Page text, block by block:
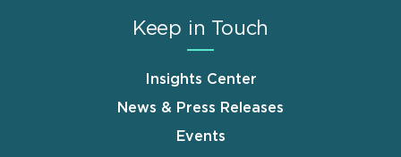
Keep in Touch
Insights Center
News & Press Releases
Events